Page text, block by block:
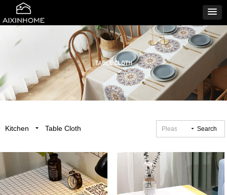
끙 Search
Kitchen 끙 Table Cloth